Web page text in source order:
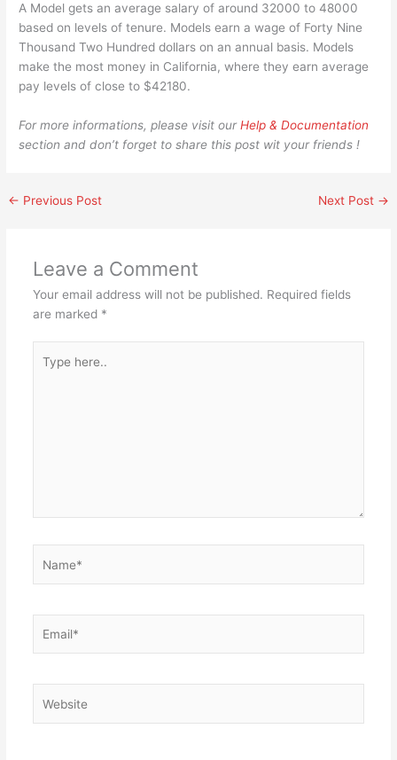
A Model gets an average salary of around 32000 to 48000
based on levels of tenure. Models earn a wage of Forty Nine
Thousand Two Hundred dollars on an annual basis. Models
make the most money in California, where they earn average
pay levels of close to $42180.
For more informations, please visit ourHelp & Documentation
section and don’t forget to share this post wit your friends !
← Previous Post Next Post →
Leave a Comment
Your email address will not be published. Required fields
are marked *
here..